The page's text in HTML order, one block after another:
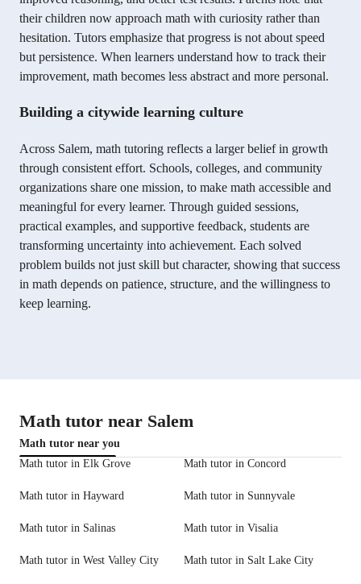
their children now approach math with curiosity rather than
hesitation. Tutors emphasize that progress is not about speed
but persistence. When learners understand how to track their
improvement, math becomes less abstract and more personal.
Building a citywide learning culture
Across Salem, math tutoring reflects a larger belief in growth
through consistent effort. Schools, colleges, and community
organizations share one mission, to make math accessible and
meaningful for every learner. Through guided sessions,
practical examples, and supportive feedback, students are
transforming uncertainty into achievement. Each solved
problem builds not just skill but character, showing that success
in math depends on patience, structure, and the willingness to
keep learning.
Math tutor near Salem
Math tutor near you
Math tutor in Elk Grove
Math tutor in Concord
Math tutor in Hayward Math tutor in Sunnyvale
Math tutor in Salinas Math tutor in Visalia
Math tutor in West Valley City Math tutor in Salt Lake City